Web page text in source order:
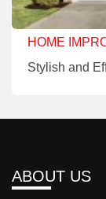
HOME
Stylish and
ABOUT US